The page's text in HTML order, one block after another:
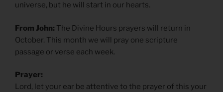
universe, but he will start in our hearts.
From John: The Divine Hours prayers will return in
October. This month we will pray one scripture
passage or verse each week.
Prayer:
Lord, let your ear be attentive to the prayer of this your